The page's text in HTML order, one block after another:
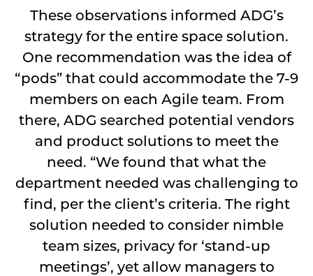
These observations informed ADG’s
strategy for the entire space solution.
One recommendation was the idea of
“pods” that could accommodate the 7-9
members on each Agile team. From
there, ADG searched potential vendors
and product solutions to meet the
need. “We found that what the
department needed was challenging to
find, per the client’s criteria. The right
solution needed to consider nimble
team sizes, privacy for ‘stand-up
meetings’, yet allow managers to